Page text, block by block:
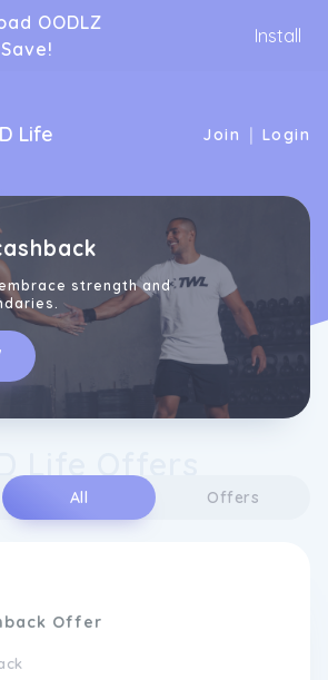
OODLZ
Install
Life Join | Login
strength and
All Offers
Offer